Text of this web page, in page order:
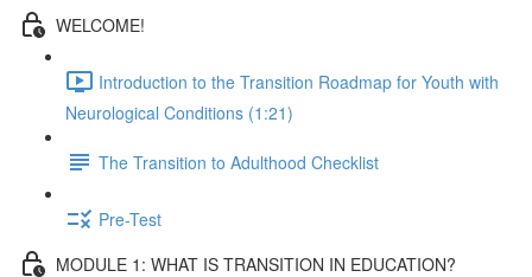
WELCOME!
Introduction to the Transition Roadmap for Youth with
Neurological Conditions (1:21)
The Transition to Adulthood Checklist
Pre-Test
MODULE 1: WHAT IS TRANSITION IN EDUCATION?